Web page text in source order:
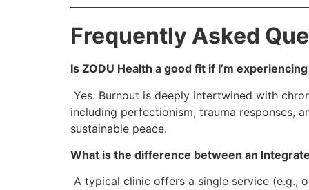
Frequently Asked
Is ZODU Health a good fit if I’m
Yes. Burnout is deeply intertwined with
including perfectionism, trauma responses,
sustainable peace.
What is the difference between an
A typical clinic offers a single service (e.g.,